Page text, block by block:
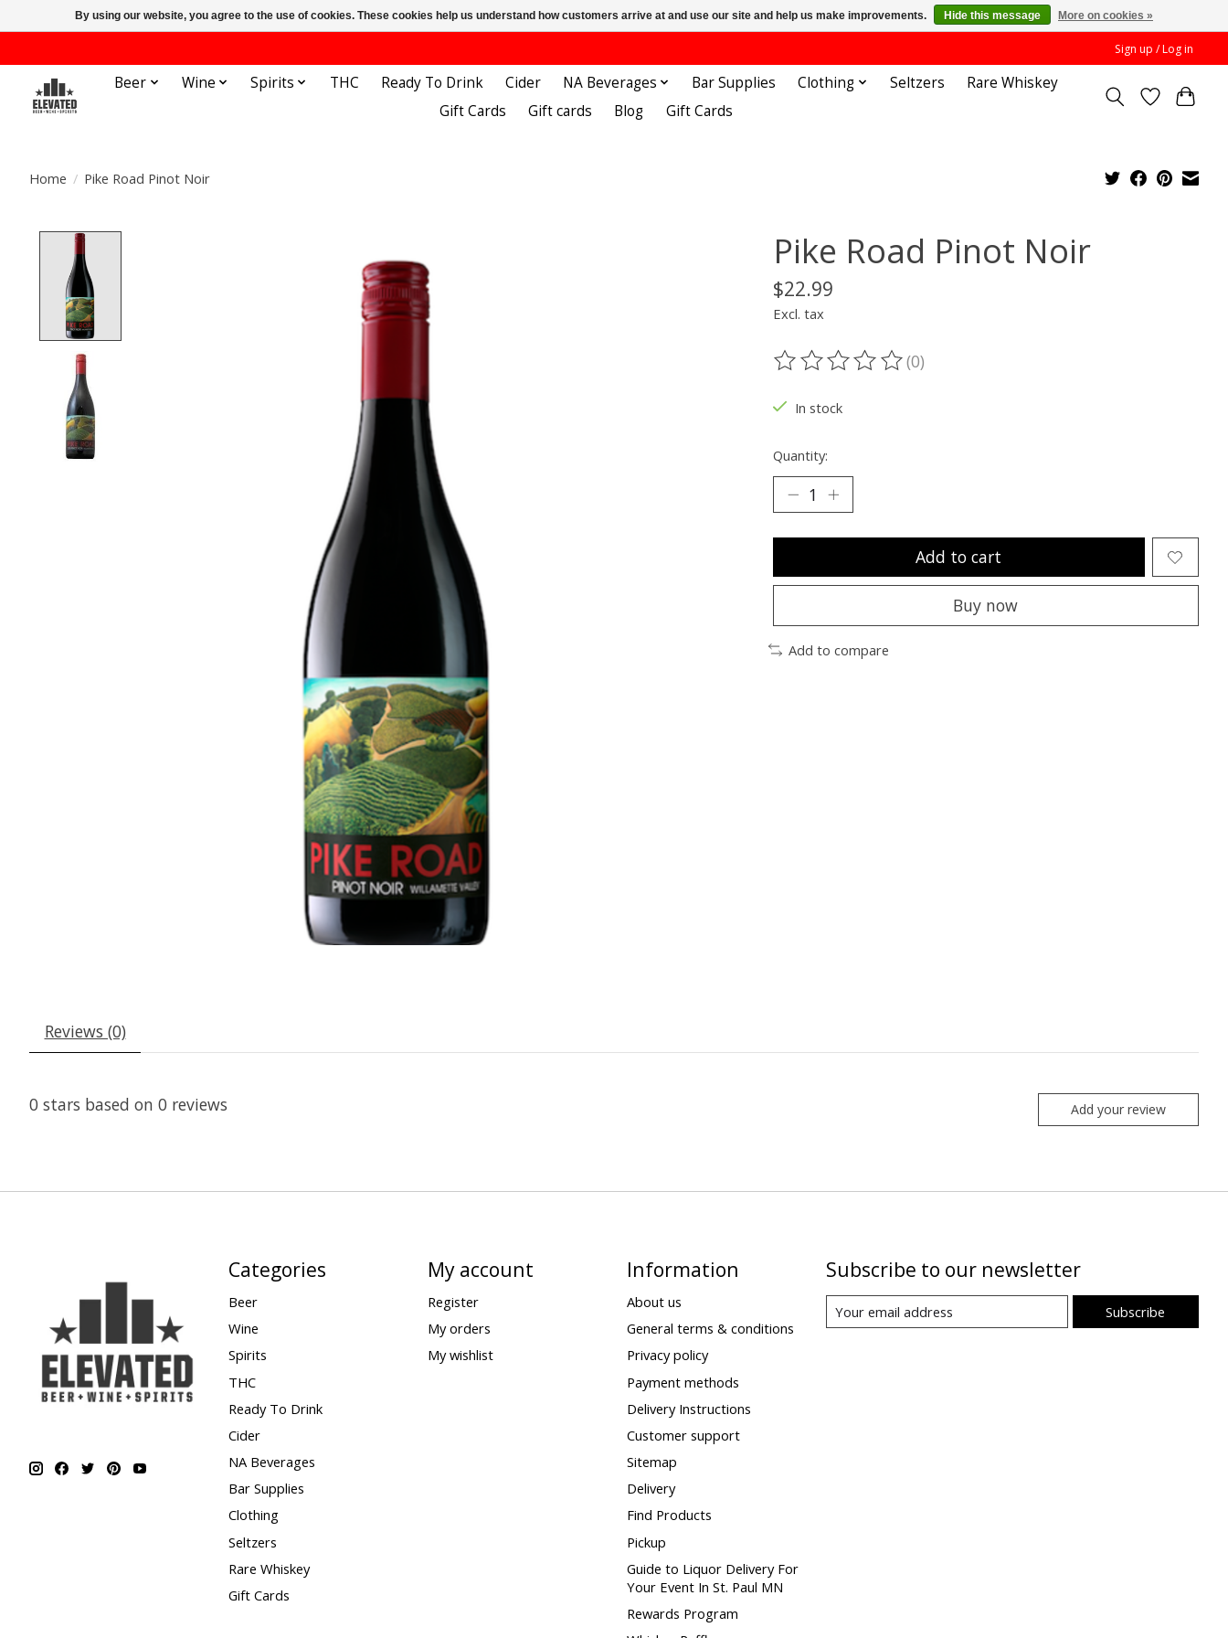
Sign up / Log in
Beer Wine Spirits THC Ready To Drink Cider NA Beverages Bar Supplies Clothing Seltzers
Rare Whiskey
Gift Cards
Gift cards Blog Gift Cards
Home / Pike Road Pinot Noir
Pike Road Pinot Noir
$22.99
Excl. tax
The rating of this product is
(0)
In stock
Quantity:
Add to cart
Buy now
Add to compare
Reviews (0)
0 stars based on 0 reviews Add your review
Categories
Beer
Wine
Spirits
THC
Ready To Drink
Cider
NA Beverages
Bar Supplies
Clothing
Seltzers
Rare Whiskey
Gift Cards
My account
Register
My orders
My wishlist
Information
About us
General terms & conditions
Privacy policy
Payment methods
Delivery Instructions
Customer support
Sitemap
Delivery
Find Products
Pickup
Guide to Liquor Delivery For
Your Event In St. Paul MN
Rewards Program
Subscribe to our newsletter
Subscribe
By using our website, you agree to the use of cookies. These cookies help us understand how customers arrive at and use our site and help us make improvements. Hide this message More on cookies »